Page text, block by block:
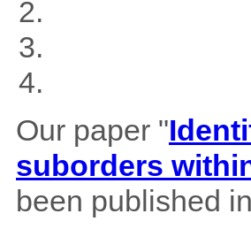
Our paper "
suborders
been published in